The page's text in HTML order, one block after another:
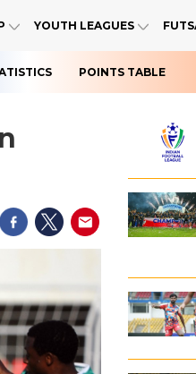
YOUTH LEAGUES
POINTS TABLE